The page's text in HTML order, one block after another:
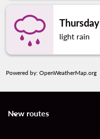
Thursday
light rain
Powered by: OpenWeatherMap.org
New routes
keyboard_arrow_down